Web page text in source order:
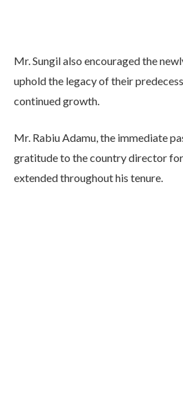
Mr. Sungil also encouraged the
uphold the legacy of their
continued growth.
Mr. Rabiu Adamu, the immediate
gratitude to the country director
extended throughout his tenure.